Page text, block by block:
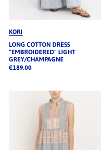
KORI
LONG COTTON DRESS
"EMBROIDERED" LIGHT
GREY/CHAMPAGNE
€189.00